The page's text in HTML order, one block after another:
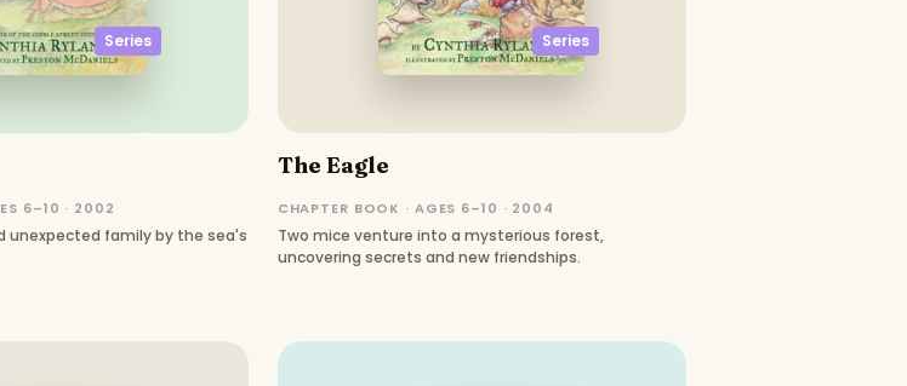
Series
6–10 · 2002
unexpected family by the sea's
Series
The Eagle
CHAPTER BOOK · AGES 6–10 · 2004
Two mice venture into a mysterious forest,
uncovering secrets and new friendships.